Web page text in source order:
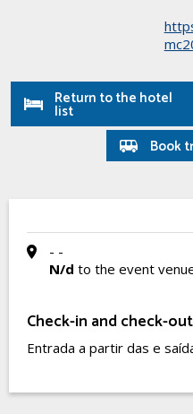
Return to the hotel
list
Book
- -
N/d to the event
Check-in and check-
Entrada a partir das e